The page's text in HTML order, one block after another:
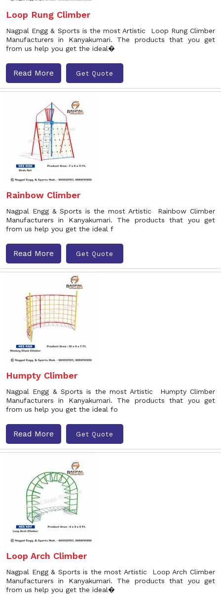
Loop Rung Climber
Nagpal Engg & Sports is the most Artistic Loop Rung Climber
Manufacturers in Kanyakumari. The products that you get
from us help you get the ideal�
Read More Get Quote
Rainbow Climber
Nagpal Engg & Sports is the most Artistic Rainbow Climber
Manufacturers in Kanyakumari. The products that you get
from us help you get the ideal f
Read More Get Quote
Humpty Climber
Nagpal Engg & Sports is the most Artistic Humpty Climber
Manufacturers in Kanyakumari. The products that you get
from us help you get the ideal fo
Read More Get Quote
Loop Arch Climber
Nagpal Engg & Sports is the most Artistic Loop Arch Climber
Manufacturers in Kanyakumari. The products that you get
from us help you get the ideal�